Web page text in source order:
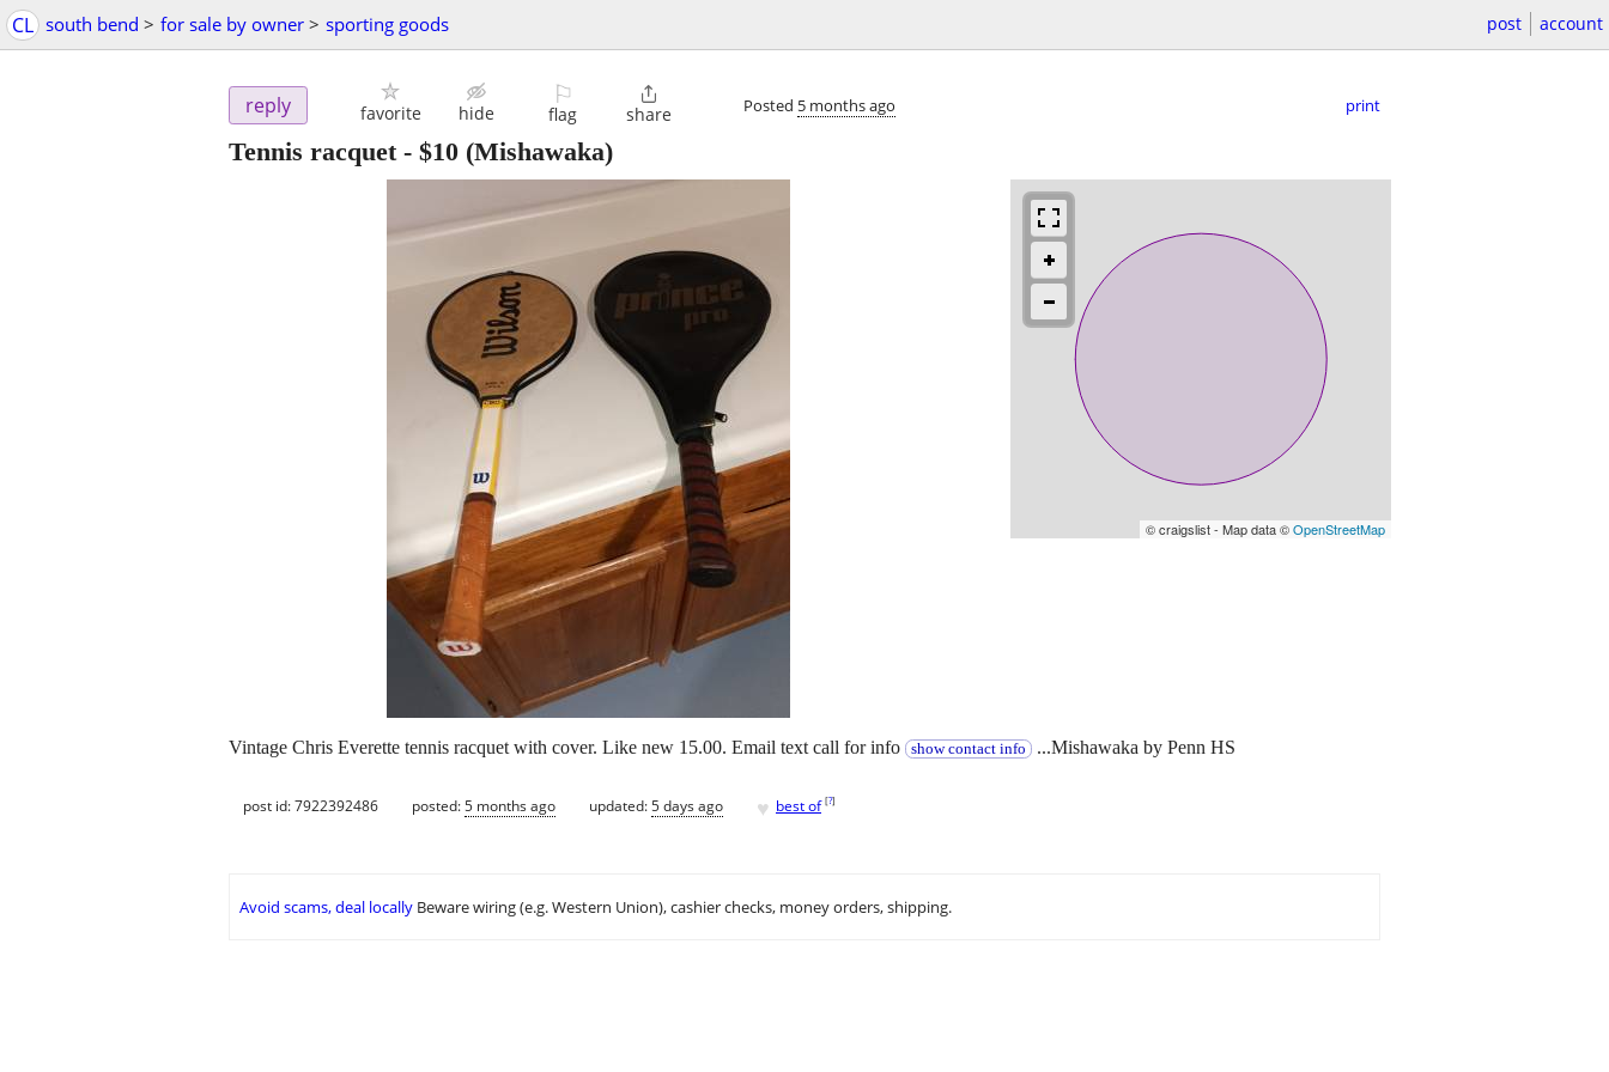
CL south bend > for sale by owner > sporting goods post account
reply favorite hide
⚐
flag

share Posted 5 months ago print
Tennis racquet- $10 (Mishawaka)
© craigslist - Map data ©OpenStreetMap
Vintage Chris Everette tennis racquet with cover. Like new 15.00. Email text call for info show contact info ...Mishawaka by Penn HS
post id: 7922392486 posted:5 months ago updated:5 days ago ♥ best of [?]
Avoid scams, deal locally Beware wiring (e.g. Western Union), cashier checks, money orders, shipping.